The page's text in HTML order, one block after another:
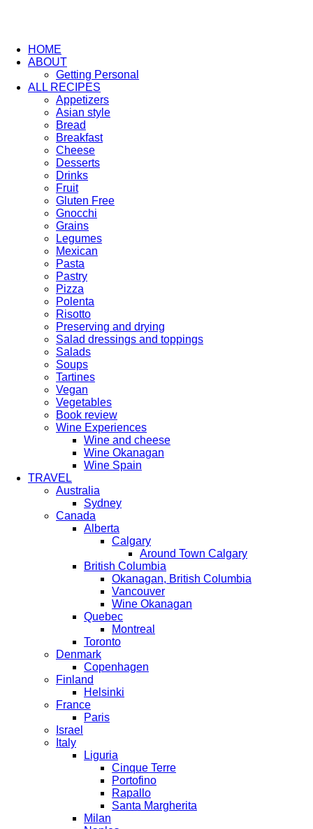
HOME
ABOUT
Getting Personal
ALL RECIPES
Appetizers
Asian style
Bread
Breakfast
Cheese
Desserts
Drinks
Fruit
Gluten Free
Gnocchi
Grains
Legumes
Mexican
Pasta
Pastry
Pizza
Polenta
Risotto
Preserving and drying
Salad dressings and toppings
Salads
Soups
Tartines
Vegan
Vegetables
Book review
Wine Experiences
Wine and cheese
Wine Okanagan
Wine Spain
TRAVEL
Australia
Sydney
Canada
Alberta
Calgary
Around Town Calgary
British Columbia
Okanagan, British Columbia
Vancouver
Wine Okanagan
Quebec
Montreal
Toronto
Denmark
Copenhagen
Finland
Helsinki
France
Paris
Israel
Italy
Liguria
Cinque Terre
Portofino
Rapallo
Santa Margherita
Milan